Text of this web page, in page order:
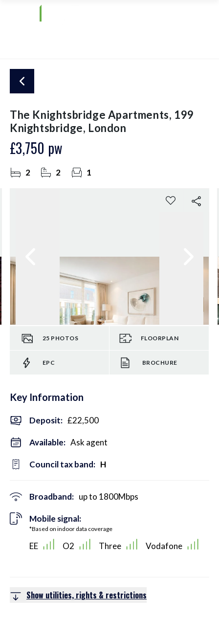
The Knightsbridge Apartments, 199
Knightsbridge, London
£3,750 pw
2 2 1
25 PHOTOS FLOORPLAN
EPC BROCHURE
Key Information
Deposit: £22,500
Available: Ask agent
Council tax band: H
Broadband: up to 1800Mbps
Mobile signal:
*Based on indoor data coverage
EE O2 Three Vodafone
Show utilities, rights & restrictions